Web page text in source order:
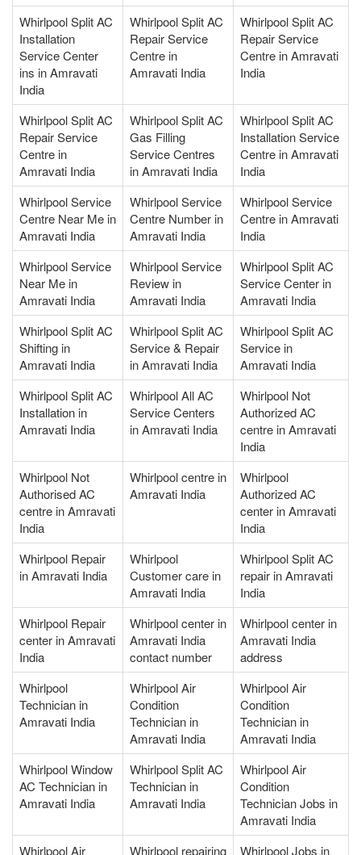
Whirlpool Split AC
Installation
Service Center
ins in Amravati
India
Whirlpool Split AC
Repair Service
Centre in
Amravati India
Whirlpool Split AC
Repair Service
Centre in Amravati
India
Whirlpool Split AC
Repair Service
Centre in
Amravati India
Whirlpool Split AC
Gas Filling
Service Centres
in Amravati India
Whirlpool Split AC
Installation Service
Centre in Amravati
India
Whirlpool Service
Centre Near Me in
Amravati India
Whirlpool Service
Centre Number in
Amravati India
Whirlpool Service
Centre in Amravati
India
Whirlpool Service
Near Me in
Amravati India
Whirlpool Service
Review in
Amravati India
Whirlpool Split AC
Service Center in
Amravati India
Whirlpool Split AC
Shifting in
Amravati India
Whirlpool Split AC
Service & Repair
in Amravati India
Whirlpool Split AC
Service in
Amravati India
Whirlpool Split AC
Installation in
Amravati India
Whirlpool All AC
Service Centers
in Amravati India
Whirlpool Not
Authorized AC
centre in Amravati
India
Whirlpool Not
Authorised AC
centre in Amravati
India
Whirlpool centre in
Amravati India
Whirlpool
Authorized AC
center in Amravati
India
Whirlpool Repair
in Amravati India
Whirlpool
Customer care in
Amravati India
Whirlpool Split AC
repair in Amravati
India
Whirlpool Repair
center in Amravati
India
Whirlpool center in
Amravati India
contact number
Whirlpool center in
Amravati India
address
Whirlpool
Technician in
Amravati India
Whirlpool Air
Condition
Technician in
Amravati India
Whirlpool Air
Condition
Technician in
Amravati India
Whirlpool Window
AC Technician in
Amravati India
Whirlpool Split AC
Technician in
Amravati India
Whirlpool Air
Condition
Technician Jobs in
Amravati India
Whirlpool Air
Whirlpool repairing Whirlpool Jobs in